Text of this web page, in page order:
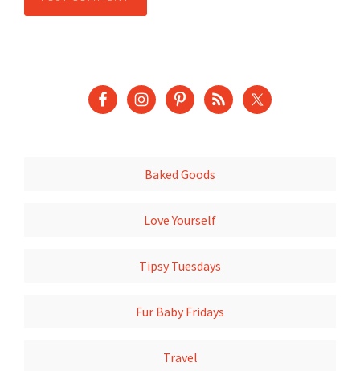
Baked Goods
Love Yourself
Tipsy Tuesdays
Fur Baby Fridays
Travel